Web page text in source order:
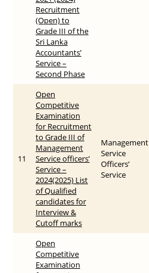
Recruitment
(Open) to
Grade III of the
Sri Lanka
Accountants’
Service –
Second Phase
11
Open
Competitive
Examination
for Recruitment
to Grade III of
Management
Service officers’
Service –
2024(2025) List
of Qualified
candidates for
Interview &
Cutoff marks
Management
Service
Officers’
Service
Open
Competitive
Examination